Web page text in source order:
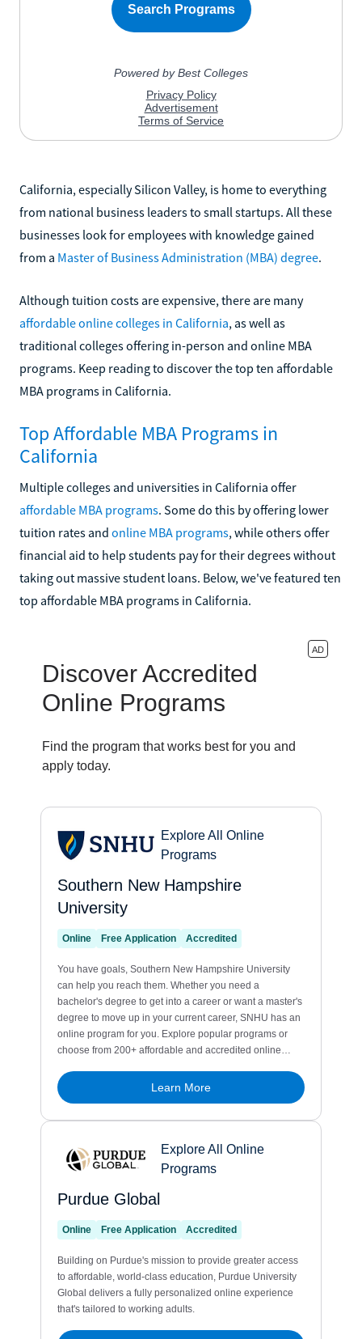
California, especially Silicon Valley, is home to everything
from national business leaders to small startups. All these
businesses look for employees with knowledge gained
from a Master of Business Administration (MBA) degree.
Although tuition costs are expensive, there are many
affordable online colleges in California, as well as
traditional colleges offering in-person and online MBA
programs. Keep reading to discover the top ten affordable
MBA programs in California.
Top Affordable MBA Programs in
California
Multiple colleges and universities in California offer
affordable MBA programs. Some do this by offering lower
tuition rates and online MBA programs, while others offer
financial aid to help students pay for their degrees without
taking out massive student loans. Below, we've featured ten
top affordable MBA programs in California.